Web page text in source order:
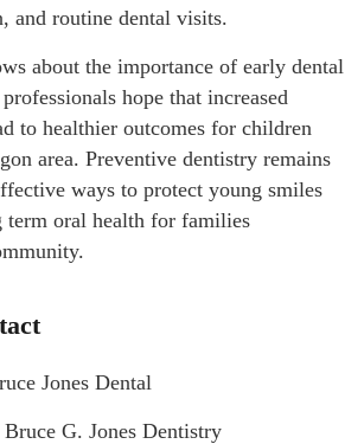
and routine dental visits.
about the importance of early dental
hope that increased
to healthier outcomes for children
area. Preventive dentistry remains
ways to protect young smiles
term oral health for families
Jones Dental
Bruce G. Jones Dentistry